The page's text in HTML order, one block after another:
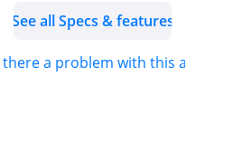
• Registration Assistance
and continent.
See all Specs & features
there a problem with this ad?